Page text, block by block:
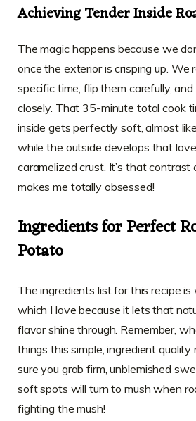
Achieving Tender Inside
The magic happens because we
once the exterior is crisping up. We
specific time, flip them carefully,
closely. That 35-minute total cook
inside gets perfectly soft, almost
while the outside develops that
caramelized crust. It’s that
makes me totally obsessed!
Ingredients for Perfect
Potato
The ingredients list for this recipe is
which I love because it lets that
flavor shine through. Remember,
things this simple, ingredient
sure you grab firm, unblemished
soft spots will turn to mush when
fighting the mush!